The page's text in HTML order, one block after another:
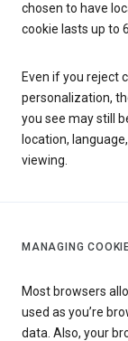
chosen to have
cookie lasts up to
Even if you reject
personalization,
you see may still
location,
viewing.
MANAGING
Most browsers
used as you’re
data. Also, your